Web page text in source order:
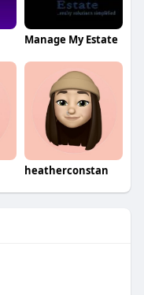
Manage My Estate
heatherconstan